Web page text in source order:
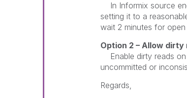
In Informix source
setting it to a
wait 2 minutes for
Option 2 – Allow dirty
Enable dirty reads
uncommitted or
Regards,